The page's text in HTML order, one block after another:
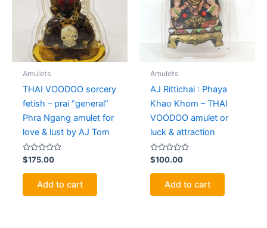
Amulets
THAI VOODOO sorcery
fetish – prai “general”
Phra Ngang amulet for
love & lust by AJ Tom
Rated
0
out
$175.00
Add to cart
Amulets
AJ Rittichai : Phaya
Khao Khom – THAI
VOODOO amulet or
luck & attraction
Rated
0
out
$100.00
Add to cart